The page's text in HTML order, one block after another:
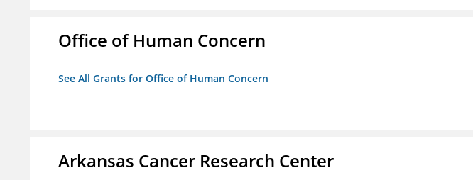
Office of Human Concern
See All Grants for Office of Human Concern
Arkansas Cancer Research Center